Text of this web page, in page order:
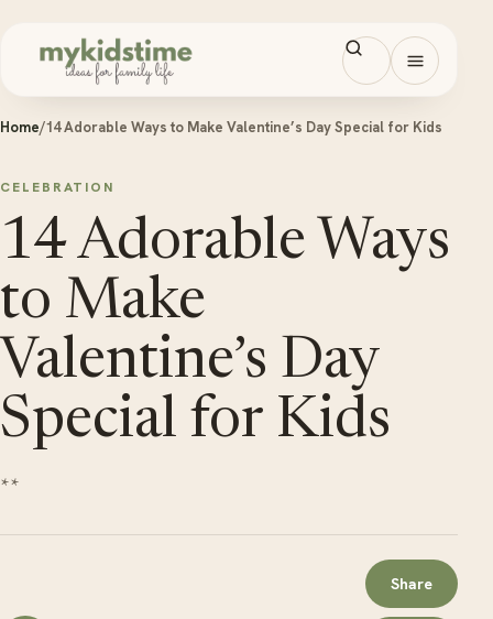
Open
Home/14 Adorable Ways to Make Valentine’s Day Special for Kids
CELEBRATION
14 Adorable Ways
to Make
Valentine’s Day
Special for Kids
**
Share